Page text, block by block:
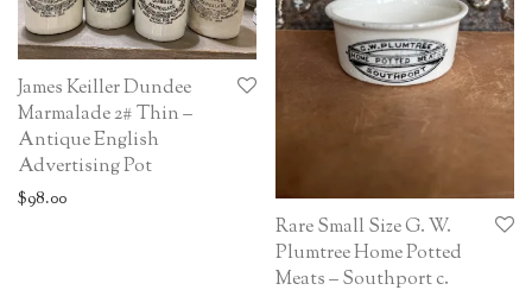
James Keiller Dundee
Marmalade 2# Thin –
Antique English
Advertising Pot
$98.00
Rare Small Size G. W.
Plumtree Home Potted
Meats – Southport c.